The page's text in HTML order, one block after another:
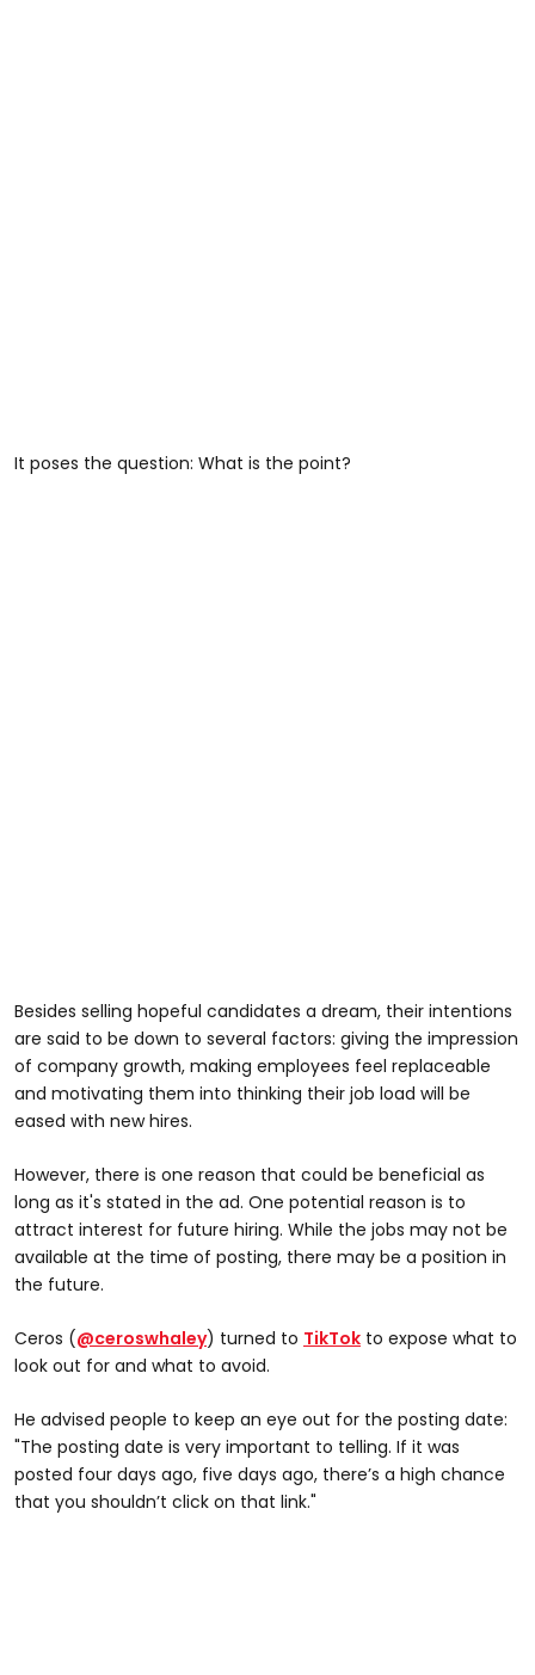
It poses the question: What is the point?
Besides selling hopeful candidates a dream, their intentions
are said to be down to several factors: giving the impression
of company growth, making employees feel replaceable
and motivating them into thinking their job load will be
eased with new hires.
However, there is one reason that could be beneficial as
long as it's stated in the ad. One potential reason is to
attract interest for future hiring. While the jobs may not be
available at the time of posting, there may be a position in
the future.
Ceros (@ceroswhaley) turned to TikTok to expose what to
look out for and what to avoid.
He advised people to keep an eye out for the posting date:
"The posting date is very important to telling. If it was
posted four days ago, five days ago, there’s a high chance
that you shouldn’t click on that link."